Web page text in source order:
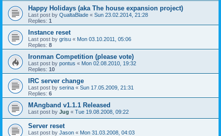
Happy Holidays (aka The house expansion project)
Last post by QualtaBlade « Sun 23.02.2014, 21:28
Replies: 1
Instance reset
Last post by grisu « Mon 03.10.2011, 05:06
Replies: 8
Ironman Competition (please vote)
Last post by pontus « Mon 02.08.2010, 19:32
Replies: 10
IRC server change
Last post by serina « Sun 17.05.2009, 21:31
Replies: 6
MAngband v1.1.1 Released
Last post by Jug « Tue 19.08.2008, 09:22
Server reset
Last post by Jason « Mon 31.03.2008, 04:03